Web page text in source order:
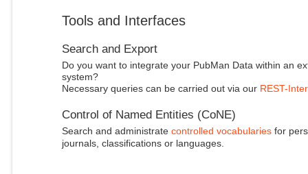
Tools and Interfaces
Search and Export
Do you want to integrate your PubMan Data within an
system?
Necessary queries can be carried out via our REST-
Control of Named Entities (CoNE)
Search and administrate controlled vocabulariesfor
journals, classifications or languages.